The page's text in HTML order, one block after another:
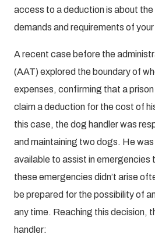
access to a deduction is about
demands and requirements of your
A recent case before the
(AAT) explored the boundary of
expenses, confirming that a prison
claim a deduction for the cost of
this case, the dog handler was
and maintaining two dogs. He
available to assist in emergencies
these emergencies didn’t arise
be prepared for the possibility of
any time. Reaching this decision,
handler: